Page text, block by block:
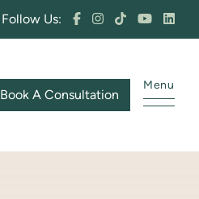
Follow Us:
Book A Consultation
Menu